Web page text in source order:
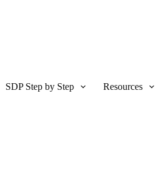
SDP Step by Step Resources